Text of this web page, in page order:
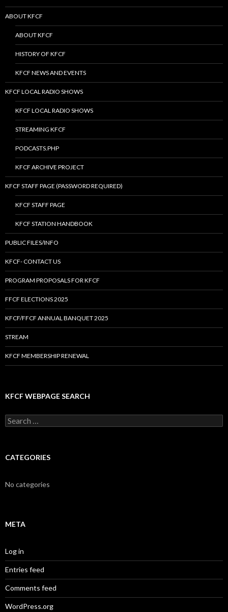
ABOUT KFCF
ABOUT KFCF
HISTORY OF KFCF
KFCF NEWS AND EVENTS
KFCF LOCAL RADIO SHOWS
KFCF LOCAL RADIO SHOWS
STREAMING KFCF
PODCASTS.PHP
KFCF ARCHIVE PROJECT
KFCF STAFF PAGE (PASSWORD REQUIRED)
KFCF STAFF PAGE
KFCF STATION HANDBOOK
PUBLIC FILES/INFO
KFCF- CONTACT US
PROGRAM PROPOSALS FOR KFCF
FFCF ELECTIONS 2025
KFCF/FFCF ANNUAL BANQUET 2025
STREAM
KFCF MEMBERSHIP RENEWAL
KFCF WEBPAGE SEARCH
Search
for:
CATEGORIES
No categories
META
Log in
Entries feed
Comments feed
WordPress.org